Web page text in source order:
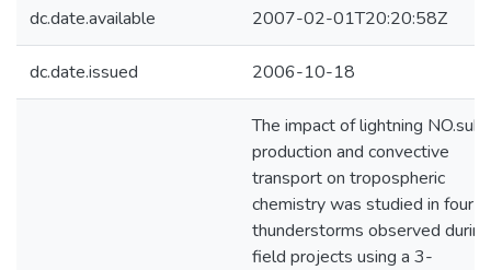
dc.date.available 2007-02-01T20:20:58Z
dc.date.issued 2006-10-18
The impact of lightning
production and convective
transport on tropospheric
chemistry was studied in four
thunderstorms observed during
field projects using a 3-